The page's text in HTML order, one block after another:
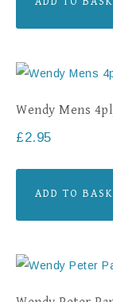
Wendy Mens
£2.95
ADD TO